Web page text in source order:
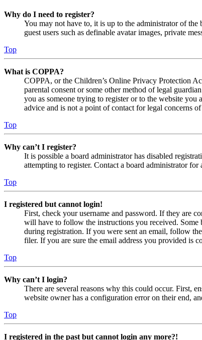
Why do I need to register?
You may not have to, it is up to the administrator of
guest users such as definable avatar images, private
Top
What is COPPA?
COPPA, or the Children’s Online Privacy Protection
parental consent or some other method of legal
you as someone trying to register or to the website
advice and is not a point of contact for legal concerns
Top
Why can’t I register?
It is possible a board administrator has disabled
attempting to register. Contact a board administrator for
Top
I registered but cannot login!
First, check your username and password. If they are
will have to follow the instructions you received. Some
during registration. If you were sent an email, follow
filer. If you are sure the email address you provided is
Top
Why can’t I login?
There are several reasons why this could occur. First,
website owner has a configuration error on their end,
Top
I registered in the past but cannot login any more?!